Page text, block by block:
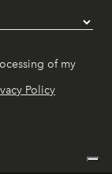
of my
Policy